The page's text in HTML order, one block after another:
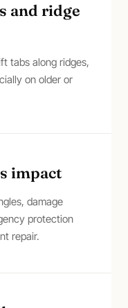
and ridge
tabs along ridges,
on older or
impact
damage
protection
repair.